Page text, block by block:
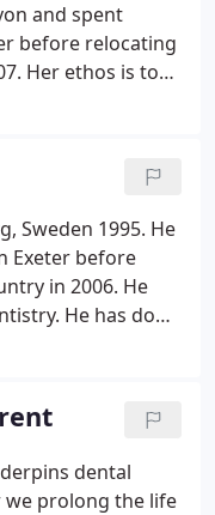
and spent
before relocating
Her ethos is to
things every step
Sweden 1995. He
Exeter before
in 2006. He
He has done
He also enjoys
implantologist
dental
prolong the life